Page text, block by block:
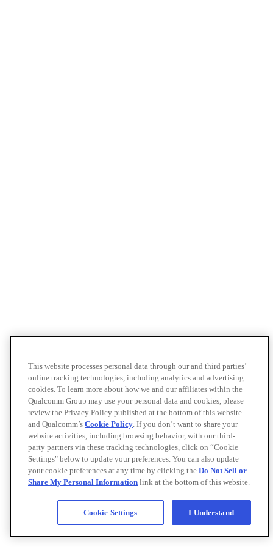
This website processes personal data through our and third parties’
online tracking technologies, including analytics and advertising
cookies. To learn more about how we and our affiliates within the
Qualcomm Group may use your personal data and cookies, please
review the Privacy Policy published at the bottom of this website
and Qualcomm’s Cookie Policy. If you don’t want to share your
website activities, including browsing behavior, with our third-
party partners via these tracking technologies, click on “Cookie
Settings" below to update your preferences. You can also update
your cookie preferences at any time by clicking the Do Not Sell or
Share My Personal Information link at the bottom of this website.
Cookie Settings I Understand